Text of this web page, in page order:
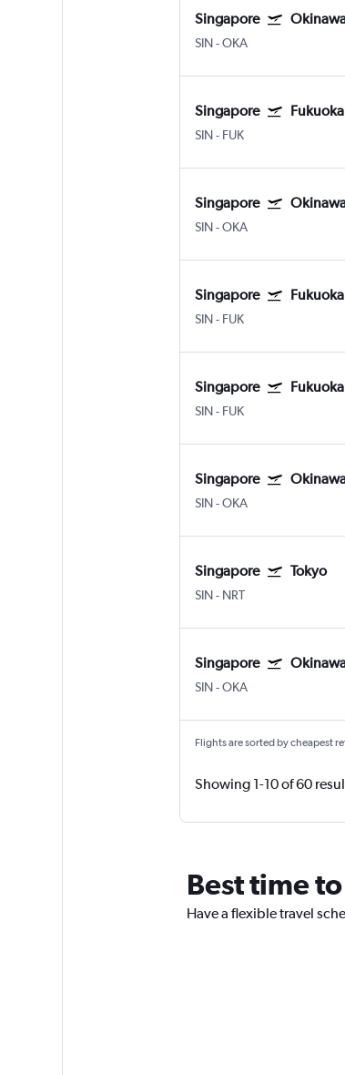
Singapore
SIN-OKA
Singapore Fukuoka
SIN- FUK
Singapore
SIN-OKA
Singapore Fukuoka
SIN- FUK
Singapore Fukuoka
SIN- FUK
Singapore
SIN-OKA
Singapore Tokyo
SIN- NRT
Singapore
SIN-OKA
Flights are sorted by cheapest
Showing 1-10 of 60
Best time
Have a flexible travel